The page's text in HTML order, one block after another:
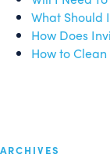
What Should
How Does
How to
ARCHIVES